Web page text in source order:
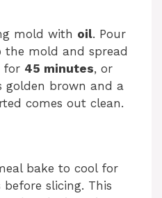
mold with oil. Pour
mold and spread
for 45 minutes, or
golden brown and a
comes out clean.
bake to cool for
before slicing. This